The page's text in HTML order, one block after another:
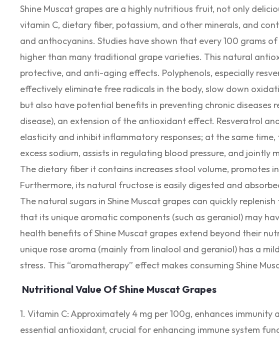
Shine Muscat grapes are a highly nutritious fruit, not only
vitamin C, dietary fiber, potassium, and other minerals, and
and anthocyanins. Studies have shown that every 100 grams
higher than many traditional grape varieties. This natural
protective, and anti-aging effects. Polyphenols, especially
effectively eliminate free radicals in the body, slow down
but also have potential benefits in preventing chronic
disease), an extension of the antioxidant effect. Resveratrol
elasticity and inhibit inflammatory responses; at the same
excess sodium, assists in regulating blood pressure, and
The dietary fiber it contains increases stool volume, promotes
Furthermore, its natural fructose is easily digested and
The natural sugars in Shine Muscat grapes can quickly
that its unique aromatic components (such as geraniol) may
health benefits of Shine Muscat grapes extend beyond their
unique rose aroma (mainly from linalool and geraniol) has a
stress. This “aromatherapy” effect makes consuming Shine
Nutritional Value Of Shine Muscat Grapes
1. Vitamin C: Approximately 4 mg per 100g, enhances
essential antioxidant, crucial for enhancing immune system